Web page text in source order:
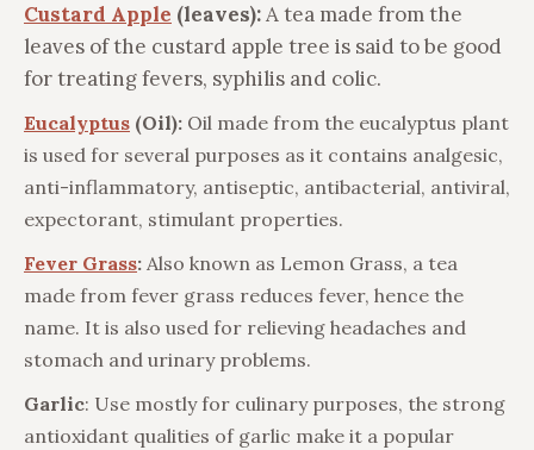
Custard Apple (leaves):A tea made from the
leaves of the custard apple tree is said to be good
for treating fevers, syphilis and colic.
Eucalyptus (Oil): Oil made from the eucalyptus plant
is used for several purposes as it contains analgesic,
anti-inflammatory, antiseptic, antibacterial, antiviral,
expectorant, stimulant properties.
Fever Grass: Also known as Lemon Grass, a tea
made from fever grass reduces fever, hence the
name. It is also used for relieving headaches and
stomach and urinary problems.
Garlic: Use mostly for culinary purposes, the strong
antioxidant qualities of garlic make it a popular